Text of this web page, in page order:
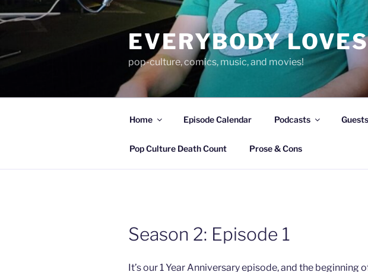
to
EVERYBODY
pop-culture, comics, music, and movies!
Home Episode Calendar Podcasts
Pop Culture Death Count Prose & Cons
Season 2: Episode 1
It’s our 1 Year Anniversary episode, and the beginning